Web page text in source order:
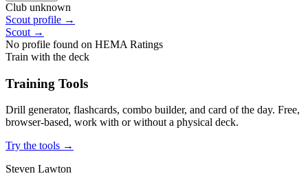
Club unknown
Scout profile →
Scout →
No profile found on HEMA Ratings
Train with the deck
Training Tools
Drill generator, flashcards, combo builder, and card of the day. Free,
browser-based, work with or without a physical deck.
Try the tools →
Steven Lawton